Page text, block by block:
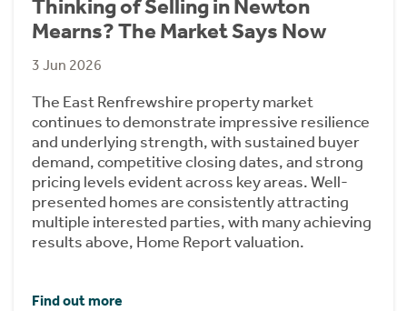
Thinking of Selling in Newton
Mearns? The Market Says Now
3 Jun 2026
The East Renfrewshire property market
continues to demonstrate impressive resilience
and underlying strength, with sustained buyer
demand, competitive closing dates, and strong
pricing levels evident across key areas. Well-
presented homes are consistently attracting
multiple interested parties, with many achieving
results above, Home Report valuation.
Find out more